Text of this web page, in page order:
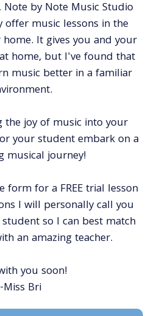
by Note Music Studio
offer music lessons in the
It gives you and your
home, but I've found that
music better in a familiar
the joy of music into your
your student embark on a
musical journey!
for a FREE trial lesson
I will personally call you
so I can best match
an amazing teacher.
you soon!
-Miss Bri